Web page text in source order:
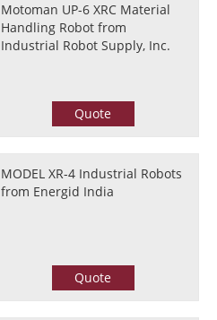
Motoman UP-6 XRC Material
Handling Robot from
Industrial Robot Supply, Inc.
Quote
MODEL XR-4 Industrial Robots
from Energid India
Quote